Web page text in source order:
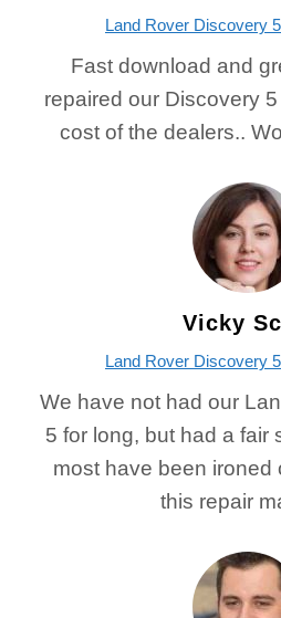
Land Rover Discovery
Fast download and
repaired our Discovery
cost of the dealers..
Vicky
Land Rover Discovery
We have not had our
5 for long, but had a fair
most have been ironed
this repair